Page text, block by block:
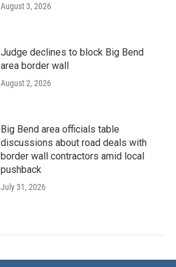
August 3, 2026
Judge declines to block Big Bend
area border wall
August 2, 2026
Big Bend area officials table
discussions about road deals with
border wall contractors amid local
pushback
July 31, 2026